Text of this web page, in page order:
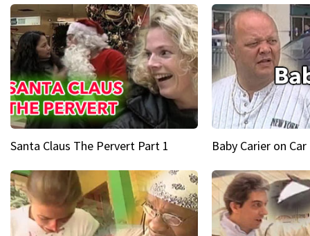
Santa Claus The Pervert Part 1 Baby Carier on Car